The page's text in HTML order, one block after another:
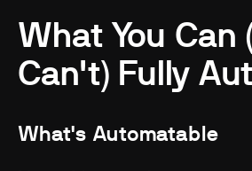
What You Can
Can't) Fully
What's Automatable